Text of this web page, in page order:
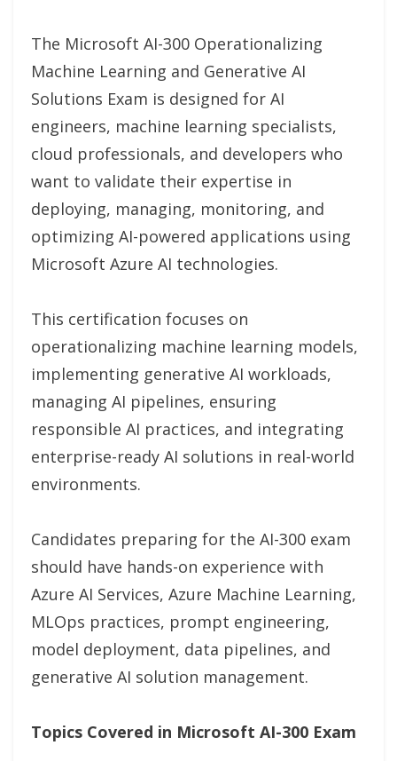
The Microsoft AI-300 Operationalizing
Machine Learning and Generative AI
Solutions Exam is designed for AI
engineers, machine learning specialists,
cloud professionals, and developers who
want to validate their expertise in
deploying, managing, monitoring, and
optimizing AI-powered applications using
Microsoft Azure AI technologies.
This certification focuses on
operationalizing machine learning models,
implementing generative AI workloads,
managing AI pipelines, ensuring
responsible AI practices, and integrating
enterprise-ready AI solutions in real-world
environments.
Candidates preparing for the AI-300 exam
should have hands-on experience with
Azure AI Services, Azure Machine Learning,
MLOps practices, prompt engineering,
model deployment, data pipelines, and
generative AI solution management.
Topics Covered in Microsoft AI-300 Exam